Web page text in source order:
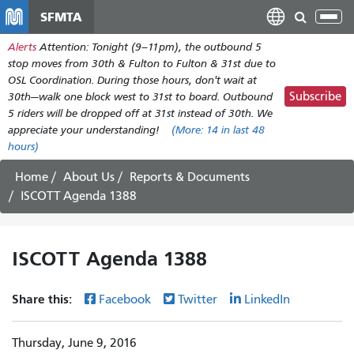
main
content
SFMTA
Alerts Attention: Tonight (9–11pm), the outbound 5
stop moves from 30th & Fulton to Fulton & 31st due to
OSL Coordination. During those hours, don't wait at
30th—walk one block west to 31st to board. Outbound
5 riders will be dropped off at 31st instead of 30th. We
appreciate your understanding!
(More: 14 in last 48
hours)
Subscribe
Home About Us
Reports & Documents
ISCOTT Agenda 1388
ISCOTT Agenda 1388
Share this: Facebook Twitter LinkedIn
Thursday, June 9, 2016